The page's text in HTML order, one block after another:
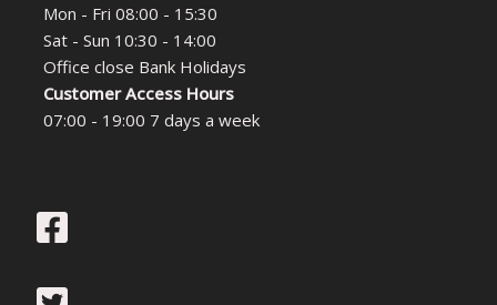
Mon - Fri 08:00 - 15:30
Sat - Sun 10:30 - 14:00
Office close Bank Holidays
Customer Access Hours
07:00 - 19:00 7 days a week